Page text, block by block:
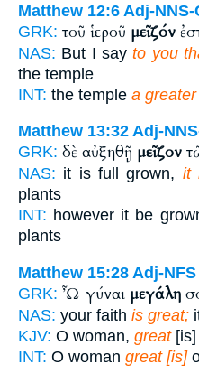
Matthew 12:6 Adj-NNS-
GRK: τοῦ ἱεροῦ μεῖζόν
NAS: But I sayto you
the temple
INT: the temple a greater
Matthew 13:32 Adj-
GRK: δὲ αὐξηθῇ μεῖζον
NAS: it is full grown, it
plants
INT: however it be
plants
Matthew 15:28 Adj-NFS
GRK: Ὦ γύναι μεγάλη
NAS: your faith is great;
KJV: O woman, great[is]
INT: O woman great [is]